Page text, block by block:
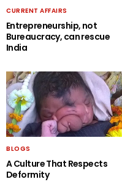
CURRENT AFFAIRS
Entrepreneurship, not
Bureaucracy, can rescue
India
BLOGS
A Culture That Respects
Deformity